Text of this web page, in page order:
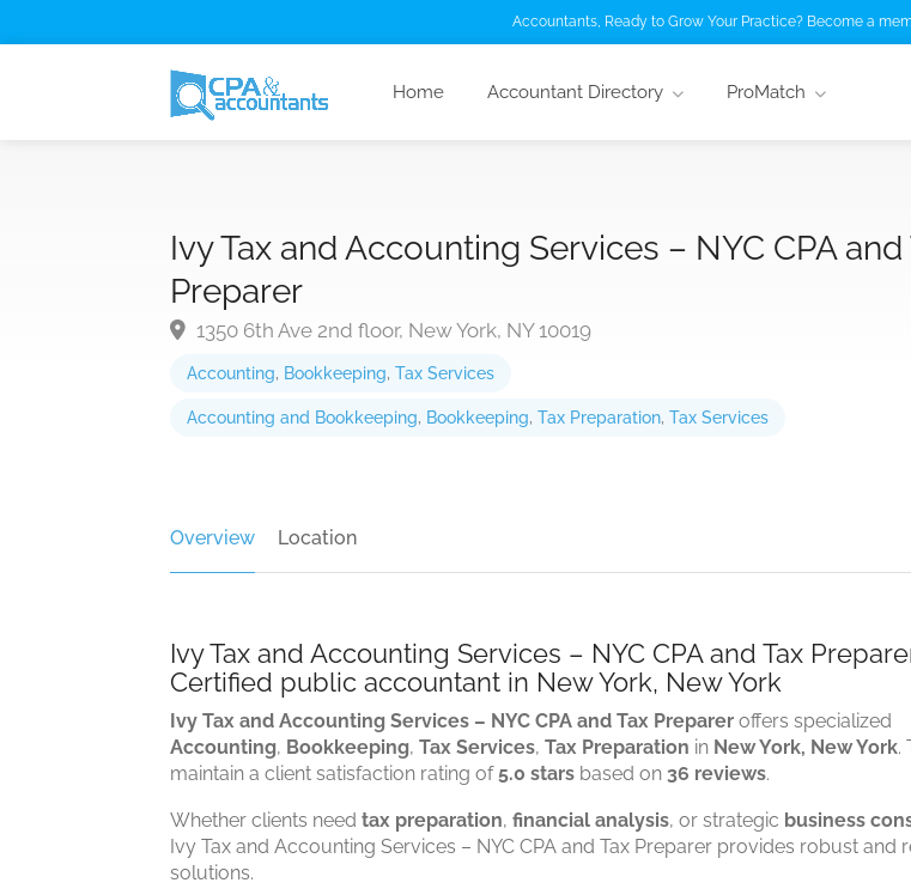
Home Accountant Directory ProMatch
Accounting, Bookkeeping, Tax Services
Accounting and Bookkeeping, Bookkeeping, Tax Preparation, Tax Services
Ivy Tax and Accounting Services – NYC CPA and
Preparer
1350 6th Ave 2nd floor, New York, NY 10019
Overview Location
Ivy Tax and Accounting Services – NYC CPA and Tax
Certified public accountant in New York, New York
Ivy Tax and Accounting Services – NYC CPA and Tax Preparer offers specialized
Accounting, Bookkeeping, Tax Services, Tax Preparation in New York, New York.
maintain a client satisfaction rating of 5.0 stars based on 36 reviews.
Whether clients need tax preparation, financial analysis, or strategic business
Ivy Tax and Accounting Services – NYC CPA and Tax Preparer provides robust and
solutions.
Accountants, Ready to Grow Your Practice? Become a